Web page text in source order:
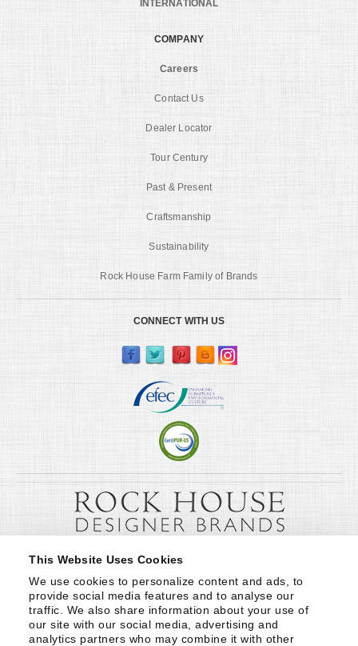
This Website Uses Cookies
We use cookies to personalize content and ads, to
provide social media features and to analyse our
traffic. We also share information about your use of
our site with our social media, advertising and
analytics partners who may combine it with other
INTERNATIONAL
COMPANY
Careers
Contact Us
Dealer Locator
Tour Century
Past & Present
Craftsmanship
Sustainability
Rock House Farm Family of Brands
CONNECT WITH US